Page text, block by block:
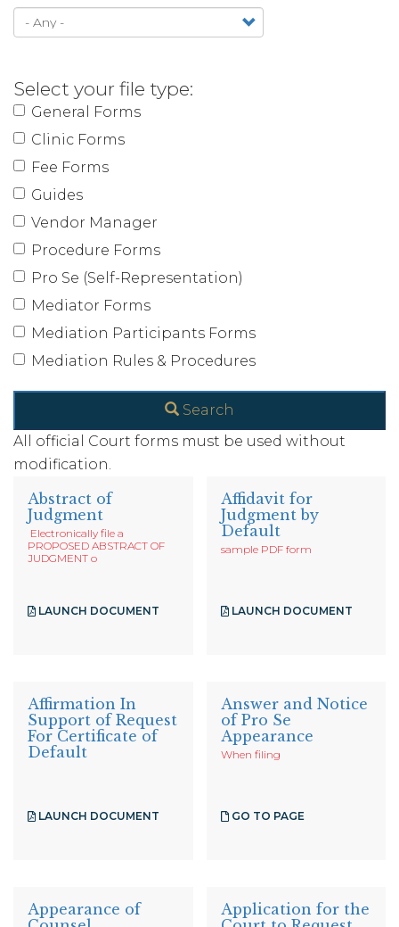
Select your file type:
General Forms
Clinic Forms
Fee Forms
Guides
Vendor Manager
Procedure Forms
Pro Se (Self-Representation)
Mediator Forms
Mediation Participants Forms
Mediation Rules & Procedures
Search
All official Court forms must be used without
modification.
Abstract of
Judgment
Electronically file a
PROPOSED ABSTRACT OF
JUDGMENT o
LAUNCH DOCUMENT
Affidavit for
Judgment by
Default
sample PDF form
LAUNCH DOCUMENT
Affirmation In
Support of Request
For Certificate of
Default
LAUNCH DOCUMENT
Answer and Notice
of Pro Se
Appearance
When filing
GO TO PAGE
Appearance of
Application for the